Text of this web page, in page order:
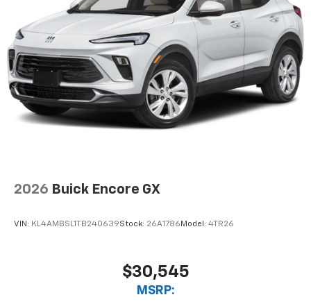
2026 Buick Encore GX
VIN: KL4AMBSL1TB240639Stock: 26A1786 Model: 4TR26
$30,545
MSRP: